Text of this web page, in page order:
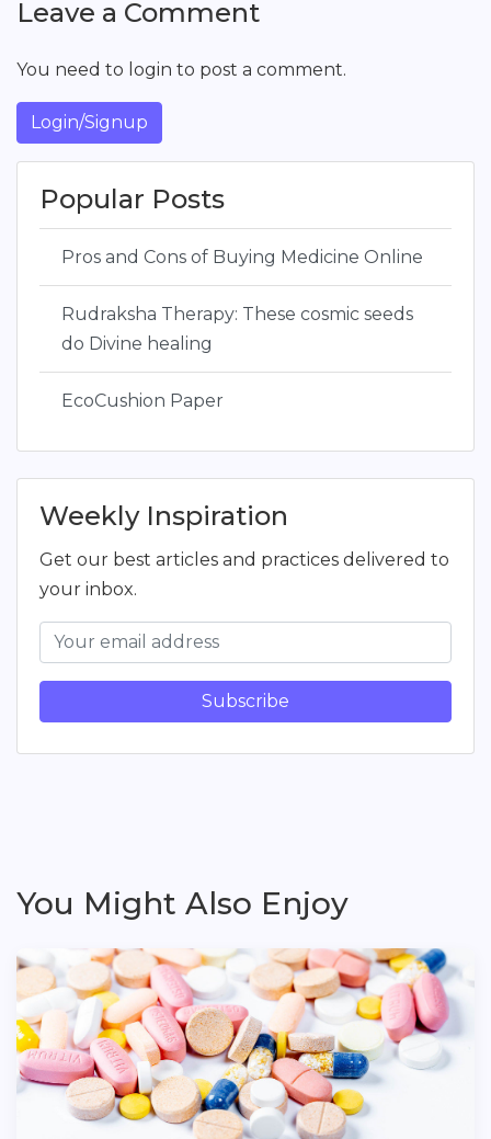
Leave a Comment
You need to login to post a comment.
Login/Signup
Popular Posts
Pros and Cons of Buying Medicine Online
Rudraksha Therapy: These cosmic seeds
do Divine healing
EcoCushion Paper
Weekly Inspiration
Get our best articles and practices delivered to
your inbox.
Subscribe
You Might Also Enjoy